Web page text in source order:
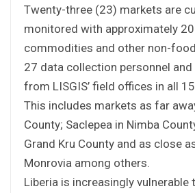
Twenty-three (23) markets are
monitored with approximately
commodities and other non-
27 data collection personnel
from LISGIS’ field offices in all
This includes markets as far
County; Saclepea in Nimba
Grand Kru County and as close
Monrovia among others.
Liberia is increasingly vulnerable